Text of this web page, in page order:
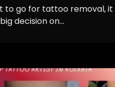
to go for tattoo removal, it
decision on...